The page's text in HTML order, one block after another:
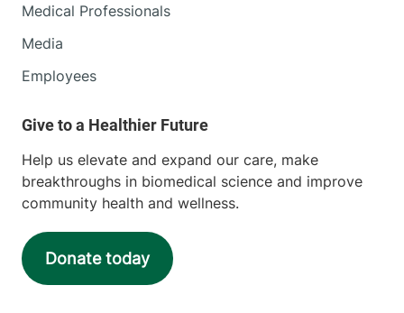
Medical Professionals
Media
Employees
Help us elevate and expand our care, make
breakthroughs in biomedical science and improve
community health and wellness.
Donate today